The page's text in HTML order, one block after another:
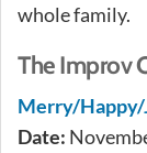
whole family.
The Improv
Merry/
Date: